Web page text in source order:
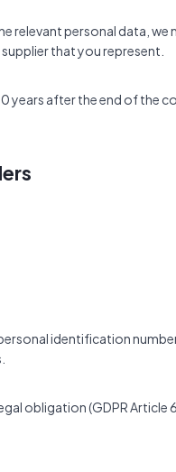
relevant personal data,
that you represent.
years after the end of the
identification
obligation (GDPR Article